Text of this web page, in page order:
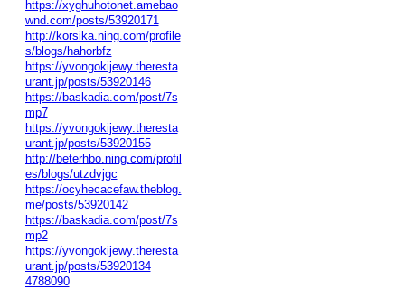
https://xyghuhotonet.amebao
wnd.com/posts/53920171
http://korsika.ning.com/profile
s/blogs/hahorbfz
https://yvongokijewy.theresta
urant.jp/posts/53920146
https://baskadia.com/post/7s
mp7
https://yvongokijewy.theresta
urant.jp/posts/53920155
http://beterhbo.ning.com/profil
es/blogs/utzdvjgc
https://ocyhecacefaw.theblog.
me/posts/53920142
https://baskadia.com/post/7s
mp2
https://yvongokijewy.theresta
urant.jp/posts/53920134
4788090